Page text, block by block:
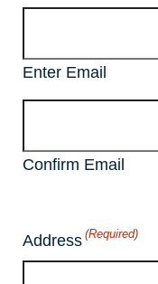
Enter Email
Confirm Email
Address (Required)